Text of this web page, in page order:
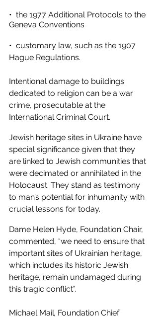
•  the 1977 Additional Protocols to the
Geneva Conventions
•  customary law, such as the 1907
Hague Regulations.
Intentional damage to buildings
dedicated to religion can be a war
crime, prosecutable at the
International Criminal Court.
Jewish heritage sites in Ukraine have
special significance given that they
are linked to Jewish communities that
were decimated or annihilated in the
Holocaust. They stand as testimony
to man’s potential for inhumanity with
crucial lessons for today.
Dame Helen Hyde, Foundation Chair,
commented, “we need to ensure that
important sites of Ukrainian heritage,
which includes its historic Jewish
heritage, remain undamaged during
this tragic conflict”.
Michael Mail, Foundation Chief